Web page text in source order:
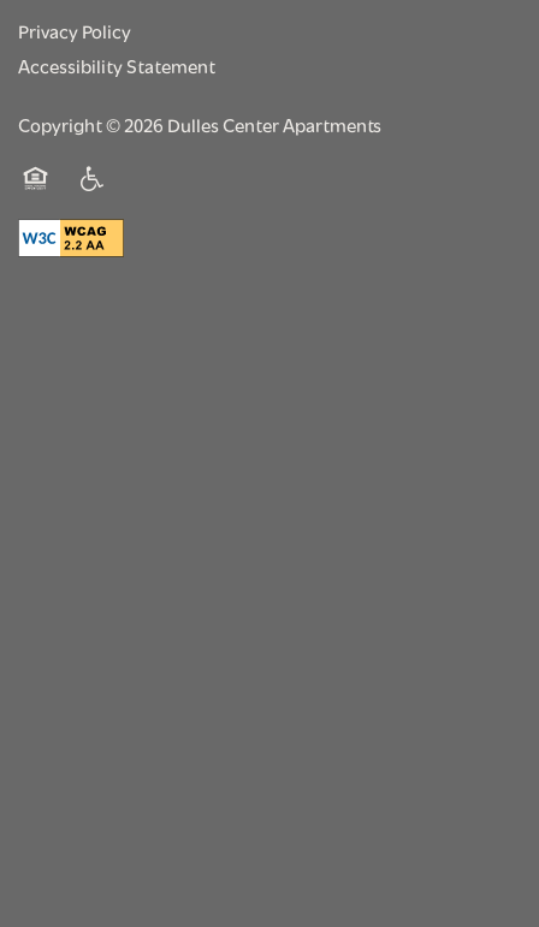
Privacy Policy
Accessibility Statement
Copyright ©2026 Dulles Center Apartments